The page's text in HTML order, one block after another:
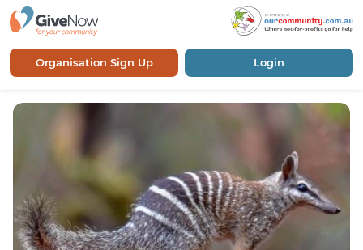
Organisation Sign Up Login